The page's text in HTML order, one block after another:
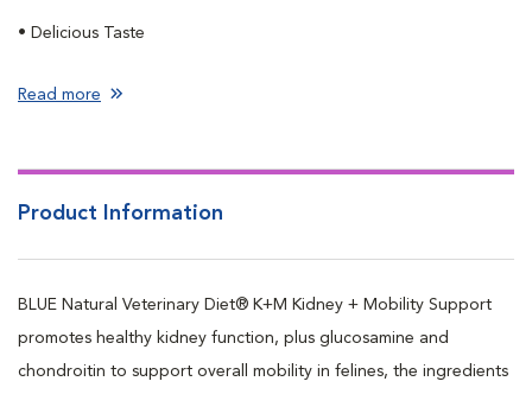
• Delicious Taste
Read more
Product Information
BLUE Natural Veterinary Diet® K+M Kidney + Mobility Support
promotes healthy kidney function, plus glucosamine and
chondroitin to support overall mobility in felines, the ingredients